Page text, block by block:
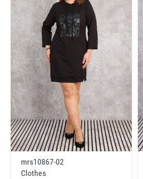
mrs10867-02
Clothes